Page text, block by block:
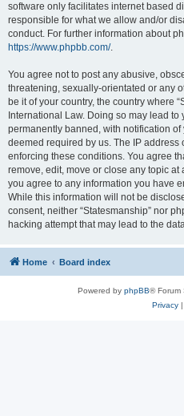
software only facilitates internet based
responsible for what we allow and/or
conduct. For further information about
https://www.phpbb.com/.
You agree not to post any abusive,
threatening, sexually-orientated or any
be it of your country, the country where
International Law. Doing so may lead
permanently banned, with notification
deemed required by us. The IP address
enforcing these conditions. You agree
remove, edit, move or close any topic at
you agree to any information you have
While this information will not be
consent, neither “Statesmanship” nor
hacking attempt that may lead to the
Home Board index
Powered by phpBB® Forum
Privacy|